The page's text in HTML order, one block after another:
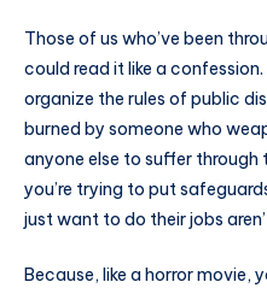
Those of us who’ve been
could read it like a
organize the rules of public
burned by someone who
anyone else to suffer through
you’re trying to put
just want to do their jobs
Because, like a horror movie,